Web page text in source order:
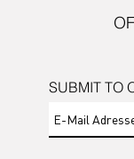
SUBMIT TO